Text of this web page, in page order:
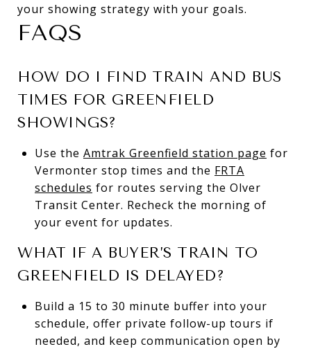
your showing strategy with your goals.
FAQS
HOW DO I FIND TRAIN AND BUS
TIMES FOR GREENFIELD
SHOWINGS?
Use the Amtrak Greenfield station page for
Vermonter stop times and the FRTA
schedules for routes serving the Olver
Transit Center. Recheck the morning of
your event for updates.
WHAT IF A BUYER’S TRAIN TO
GREENFIELD IS DELAYED?
Build a 15 to 30 minute buffer into your
schedule, offer private follow-up tours if
needed, and keep communication open by